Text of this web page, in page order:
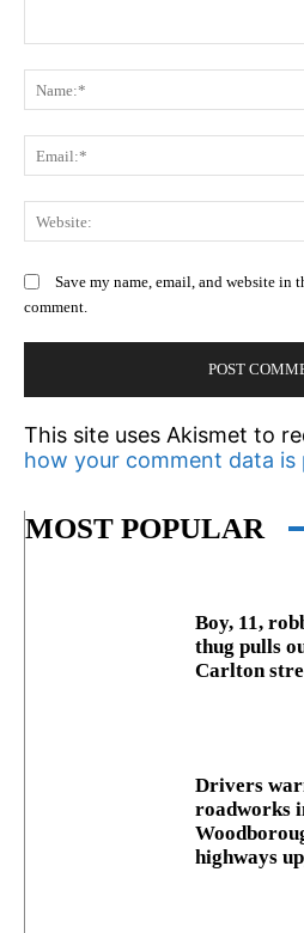
Save my name, email, and website in
comment.
This site uses Akismet to
how your comment data is
MOST POPULAR
Boy, 11,
thug pulls
Carlton
Drivers
roadworks
highways